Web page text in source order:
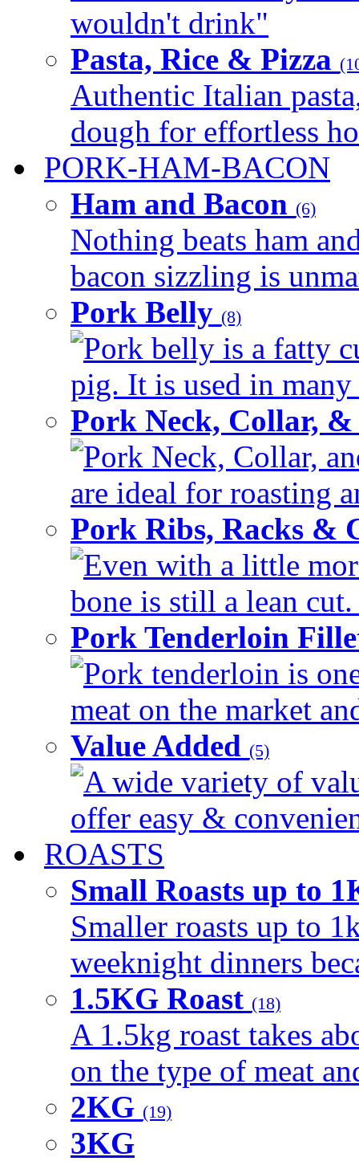
wouldn't drink"
Pasta, Rice & Pizza
Authentic Italian
dough for effortless
PORK-HAM-BACON
Ham and Bacon (6)
Nothing beats ham
bacon sizzling is
Pork Belly (8)
Pork belly is a fatty
pig. It is used in
Pork Neck, Collar,
Pork Neck, Collar,
are ideal for roasting
Pork Ribs, Racks &
Even with a little
bone is still a lean
Pork Tenderloin
Pork tenderloin is
meat on the market
Value Added (5)
A wide variety of
offer easy &
ROASTS
Small Roasts up to
Smaller roasts up to
weeknight dinners
1.5KG Roast (18)
A 1.5kg roast takes
on the type of meat
2KG (19)
3KG